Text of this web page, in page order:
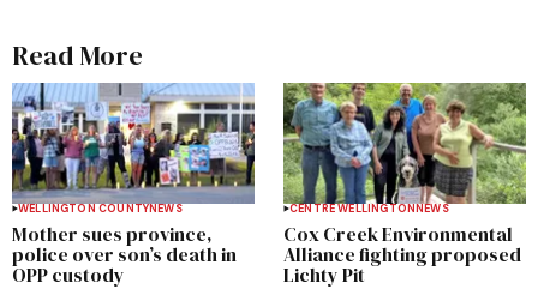
Read More
WELLINGTON COUNTYNEWS
Mother sues province,
police over son’s death in
OPP custody
CENTRE WELLINGTONNEWS
Cox Creek Environmental
Alliance fighting proposed
Lichty Pit